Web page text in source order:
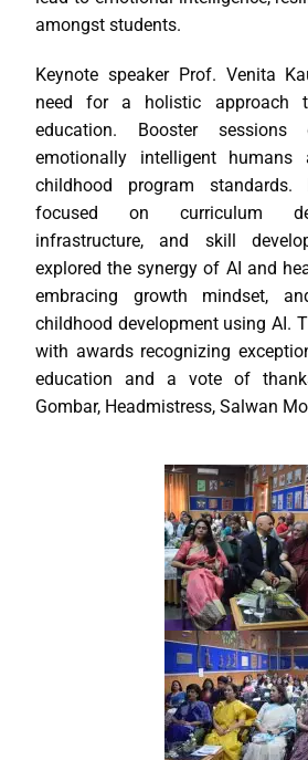
amongst students.
Keynote speaker Prof. Venita
need for a holistic approach
education. Booster sessions
emotionally intelligent humans
childhood program standards.
focused on curriculum
infrastructure, and skill
explored the synergy of AI and
embracing growth mindset,
childhood development using AI.
with awards recognizing
education and a vote of
Gombar, Headmistress, Salwan